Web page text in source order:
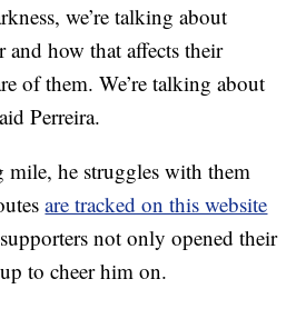
we’re talking about
and how that affects their
of them. We’re talking about
Perreira.
he struggles with them
are tracked on this website
not only opened their
to cheer him on.